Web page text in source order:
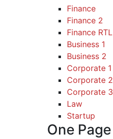
Finance
Finance 2
Finance RTL
Business 1
Business 2
Corporate 1
Corporate 2
Corporate 3
Law
Startup
One Page